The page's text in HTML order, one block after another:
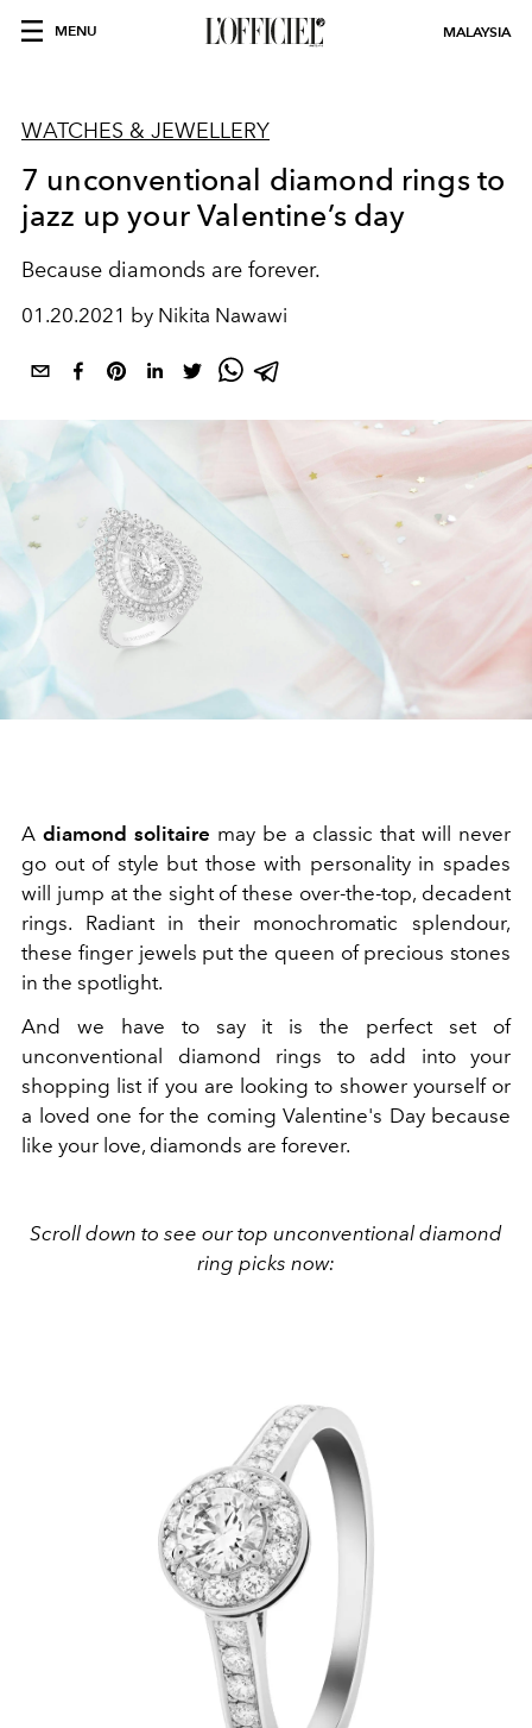
MENU MALAYSIA
WATCHES & JEWELLERY
7 unconventional diamond rings to
jazz up your Valentine’s day
Because diamonds are forever.
01.20.2021 by Nikita Nawawi
A diamond solitaire may be a classic that will never
go out of style but those with personality in spades
will jump at the sight of these over-the-top, decadent
rings. Radiant in their monochromatic splendour,
these finger jewels put the queen of precious stones
in the spotlight.
And we have to say it is the perfect set of
unconventional diamond rings to add into your
shopping list if you are looking to shower yourself or
a loved one for the coming Valentine's Day because
like your love, diamonds are forever.
Scroll down to see our top unconventional diamond
ring picks now: